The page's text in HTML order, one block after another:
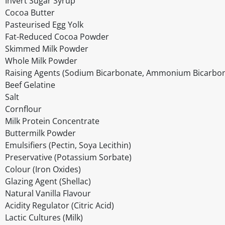
Cocoa Butter
Pasteurised Egg Yolk
Fat-Reduced Cocoa Powder
Skimmed Milk Powder
Whole Milk Powder
Raising Agents (Sodium Bicarbonate, Ammonium
Beef Gelatine
Salt
Cornflour
Milk Protein Concentrate
Buttermilk Powder
Emulsifiers (Pectin, Soya Lecithin)
Preservative (Potassium Sorbate)
Colour (Iron Oxides)
Glazing Agent (Shellac)
Natural Vanilla Flavour
Acidity Regulator (Citric Acid)
Lactic Cultures (Milk)